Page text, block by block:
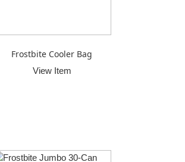
Frostbite Cooler Bag
View Item